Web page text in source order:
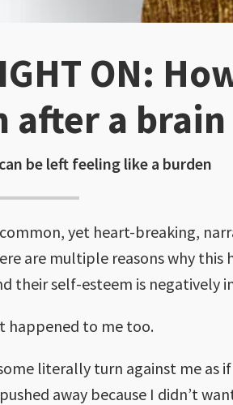
ON:
after a
be left feeling like a burden
yet heart-breaking,
are multiple reasons why
their self-esteem is negatively
happened to me too.
literally turn against me as
away because I didn’t